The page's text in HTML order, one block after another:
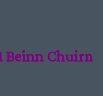
Beinn Chuirn